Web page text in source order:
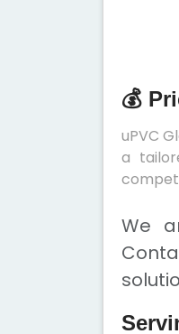
💰
uPVC
a
We